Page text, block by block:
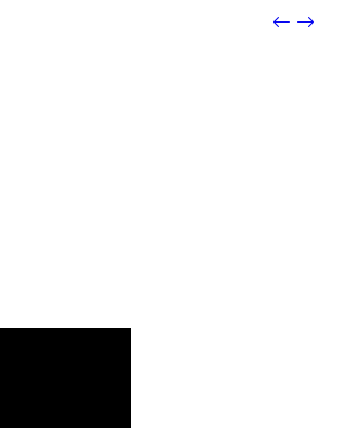
Next: